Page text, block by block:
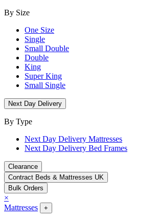
By Size
One Size
Single
Small Double
Double
King
Super King
Small Single
Next Day Delivery
By Type
Next Day Delivery Mattresses
Next Day Delivery Bed Frames
Clearance
Contract Beds & Mattresses UK
Bulk Orders
×
Mattresses
+